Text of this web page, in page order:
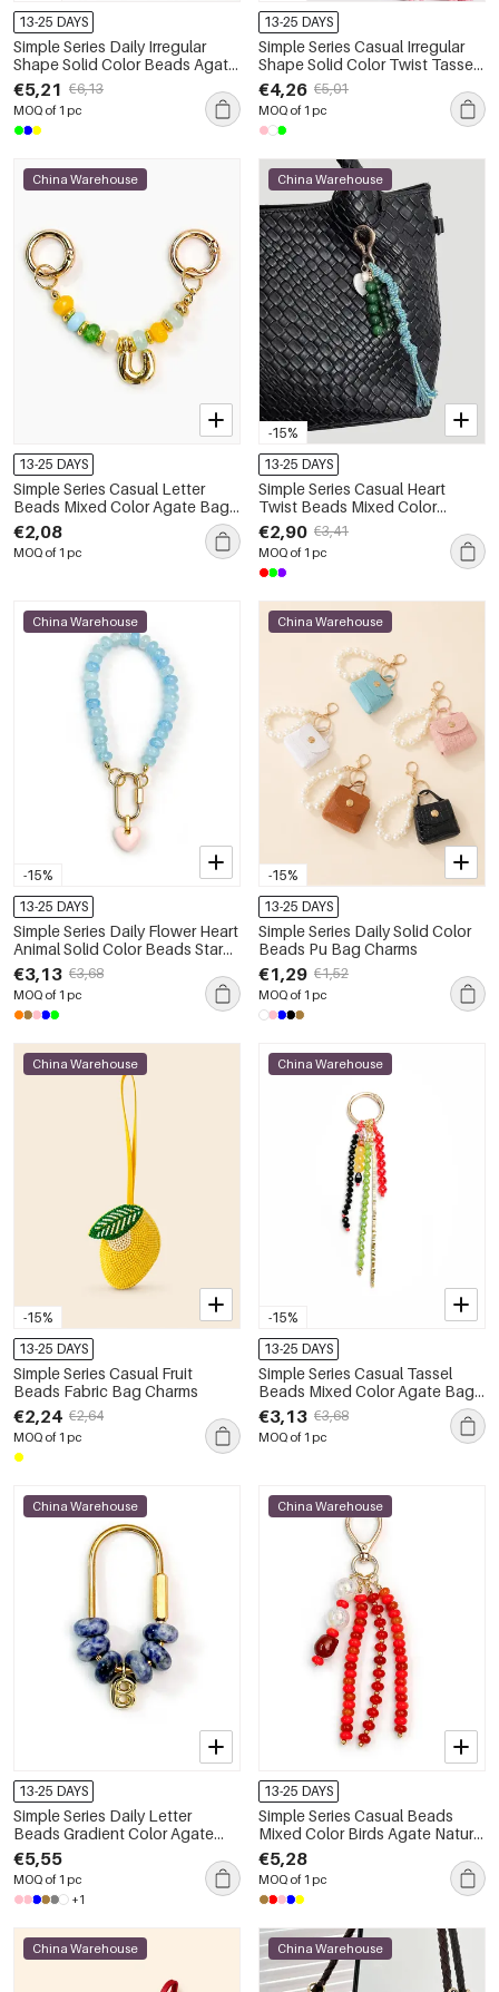
13-25 DAYS
Simple Series Daily Irregular
Shape Solid Color Beads Agate
Natural Stone Bag Charms
€5,21 €6,13
MOQ of 1 pc
13-25 DAYS
Simple Series Casual Irregular
Shape Solid Color Twist Tassel
Beads Gradient Color Agate
Natural Stone Bag Charms
€4,26 €5,01
MOQ of 1 pc
China Warehouse
13-25 DAYS
Simple Series Casual Letter
Beads Mixed Color Agate Bag
Charms
€2,08
MOQ of 1 pc
-15%
China Warehouse
13-25 DAYS
Simple Series Casual Heart
Twist Beads Mixed Color
Woven Agate Natural Stone
Bag Charms
€2,90 €3,41
MOQ of 1 pc
-15%
China Warehouse
13-25 DAYS
Simple Series Daily Flower Heart
Animal Solid Color Beads Star
Gradient Color Agate Natural
Stone Bag Charms
€3,13 €3,68
MOQ of 1 pc
-15%
China Warehouse
13-25 DAYS
Simple Series Daily Solid Color
Beads Pu Bag Charms
€1,29 €1,52
MOQ of 1 pc
-15%
China Warehouse
13-25 DAYS
Simple Series Casual Fruit
Beads Fabric Bag Charms
€2,24 €2,64
MOQ of 1 pc
-15%
China Warehouse
13-25 DAYS
Simple Series Casual Tassel
Beads Mixed Color Agate Bag
Charms
€3,13 €3,68
MOQ of 1 pc
China Warehouse
13-25 DAYS
Simple Series Daily Letter
Beads Gradient Color Agate
Bag Charms
€5,55
MOQ of 1 pc
+1
China Warehouse
13-25 DAYS
Simple Series Casual Beads
Mixed Color Birds Agate Natural
Stone Bag Charms
€5,28
MOQ of 1 pc
China Warehouse China Warehouse